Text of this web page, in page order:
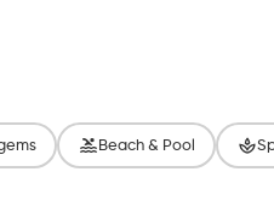
Beach & Pool